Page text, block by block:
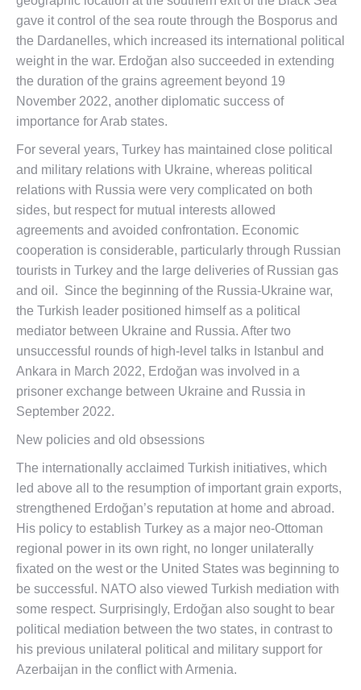
gave it control of the sea route through the Bosporus and
the Dardanelles, which increased its international political
weight in the war. Erdoğan also succeeded in extending
the duration of the grains agreement beyond 19
November 2022, another diplomatic success of
importance for Arab states.
For several years, Turkey has maintained close political
and military relations with Ukraine, whereas political
relations with Russia were very complicated on both
sides, but respect for mutual interests allowed
agreements and avoided confrontation. Economic
cooperation is considerable, particularly through Russian
tourists in Turkey and the large deliveries of Russian gas
and oil. Since the beginning of the Russia-Ukraine war,
the Turkish leader positioned himself as a political
mediator between Ukraine and Russia. After two
unsuccessful rounds of high-level talks in Istanbul and
Ankara in March 2022, Erdoğan was involved in a
prisoner exchange between Ukraine and Russia in
September 2022.
New policies and old obsessions
The internationally acclaimed Turkish initiatives, which
led above all to the resumption of important grain exports,
strengthened Erdoğan’s reputation at home and abroad.
His policy to establish Turkey as a major neo-Ottoman
regional power in its own right, no longer unilaterally
fixated on the west or the United States was beginning to
be successful. NATO also viewed Turkish mediation with
some respect. Surprisingly, Erdoğan also sought to bear
political mediation between the two states, in contrast to
his previous unilateral political and military support for
Azerbaijan in the conflict with Armenia.